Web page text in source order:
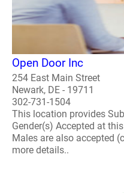
Open Door Inc
254 East Main Street
Newark, DE - 19711
302-731-1504
This location provides
Gender(s) Accepted at
Males are also accepted
more details..